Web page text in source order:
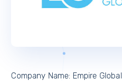
Company Name: Empire